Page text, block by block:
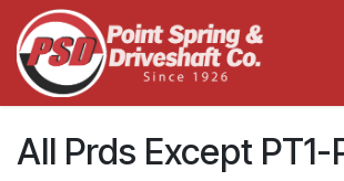
Skip to Content
All Prds Except PT1-